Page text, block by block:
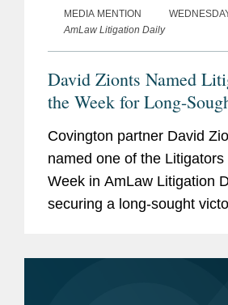
MEDIA MENTION
AmLaw Litigation Daily
David Zionts Named
the Week for Long-
Roundup Litigation
Covington partner David
named one of the Litigators
Week in AmLaw Litigation
securing a long-sought